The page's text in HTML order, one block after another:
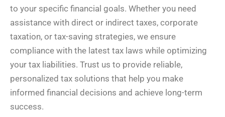
to your specific financial goals. Whether you need
assistance with direct or indirect taxes, corporate
taxation, or tax-saving strategies, we ensure
compliance with the latest tax laws while optimizing
your tax liabilities. Trust us to provide reliable,
personalized tax solutions that help you make
informed financial decisions and achieve long-term
success.